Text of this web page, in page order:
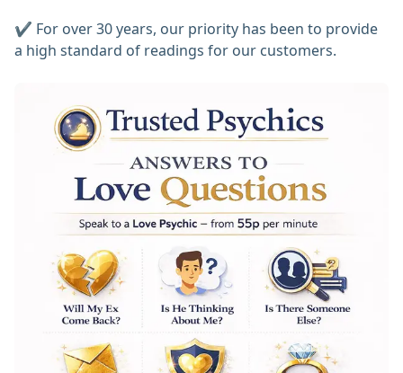
✔️ For over 30 years, our priority has been to provide
a high standard of readings for our customers.